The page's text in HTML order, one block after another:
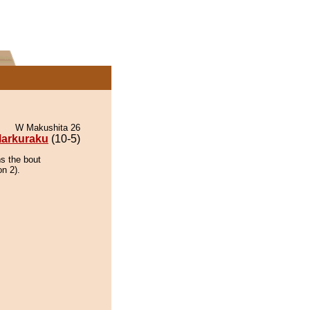
W Makushita 26
(10-5)
the bout
2).